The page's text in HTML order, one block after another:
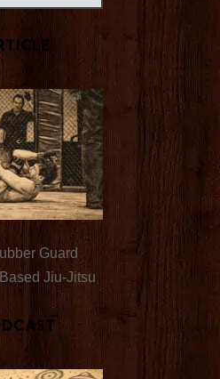
Guard
Jiu-Jitsu